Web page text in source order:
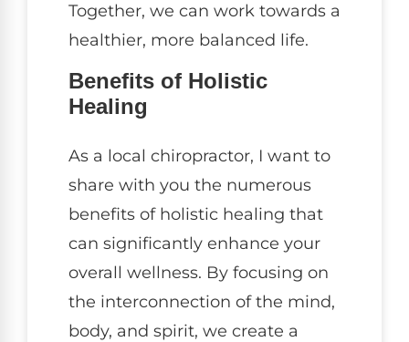
Together, we can work towards a
healthier, more balanced life.
Benefits of Holistic
Healing
As a local chiropractor, I want to
share with you the numerous
benefits of holistic healing that
can significantly enhance your
overall wellness. By focusing on
the interconnection of the mind,
body, and spirit, we create a